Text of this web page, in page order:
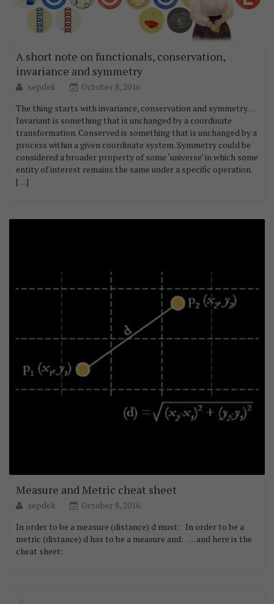
A short note on functionals, conservation,
invariance and symmetry
sepdek
October 8, 2016
The thing starts with invariance, conservation and symmetry…
Invariant is something that is unchanged by a coordinate
transformation. Conserved is something that is unchanged by a
process within a given coordinate system. Symmetry could be
considered a broader property of some ‘universe’ in which some
entity of interest remains the same under a specific operation.
[…]
Measure and Metric cheat sheet
sepdek
October 8, 2016
In order to be a measure (distance) d must: In order to be a
metric (distance) d has to be a measure and: …and here is the
cheat sheet: